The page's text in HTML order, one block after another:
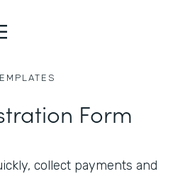
Form
collect payments and